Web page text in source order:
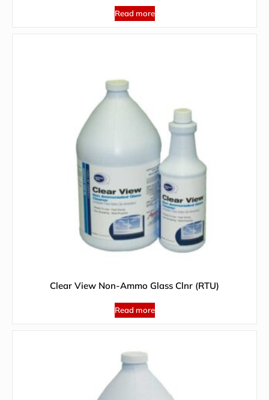
Read more
Clear View Non-Ammo Glass Clnr (RTU)
Read more